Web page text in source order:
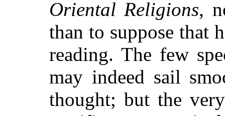
Oriental Religions,
than to suppose that
reading. The few
may indeed sail
thought; but the